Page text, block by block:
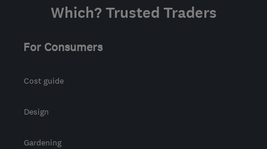
Which? Trusted Traders
For Consumers
Cost guide
Design
Gardening